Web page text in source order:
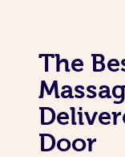
The
Door